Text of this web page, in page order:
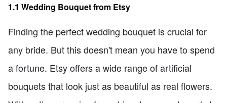
1.1 Wedding Bouquet from Etsy
Finding the perfect wedding bouquet is crucial for
any bride. But this doesn't mean you have to spend
a fortune. Etsy offers a wide range of artificial
bouquets that look just as beautiful as real flowers.